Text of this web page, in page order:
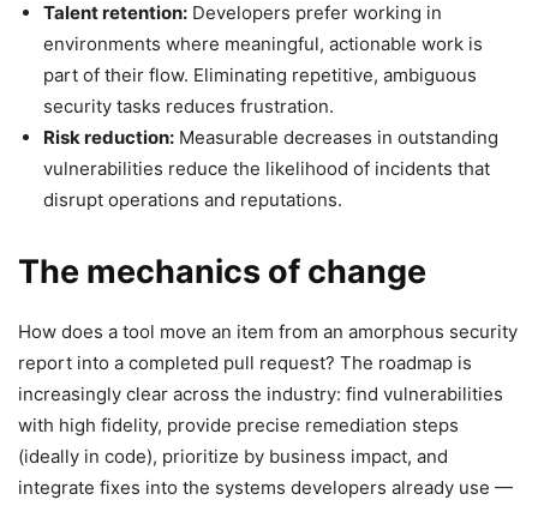
Talent retention: Developers prefer working in
environments where meaningful, actionable work is
part of their flow. Eliminating repetitive, ambiguous
security tasks reduces frustration.
Risk reduction: Measurable decreases in outstanding
vulnerabilities reduce the likelihood of incidents that
disrupt operations and reputations.
The mechanics of change
How does a tool move an item from an amorphous security
report into a completed pull request? The roadmap is
increasingly clear across the industry: find vulnerabilities
with high fidelity, provide precise remediation steps
(ideally in code), prioritize by business impact, and
integrate fixes into the systems developers already use —